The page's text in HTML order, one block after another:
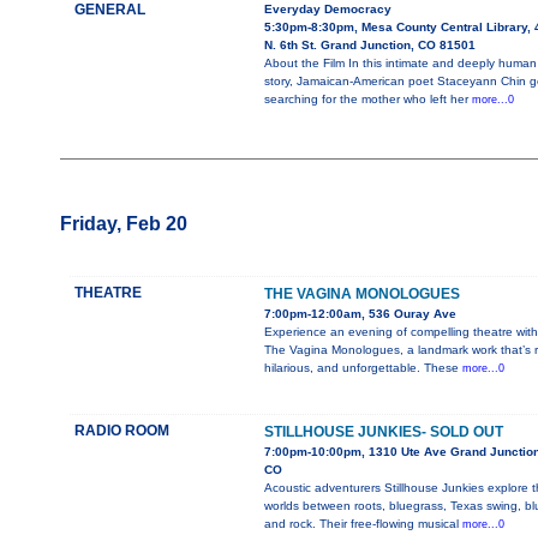
GENERAL
Everyday Democracy
5:30pm-8:30pm, Mesa County Central Library,
N. 6th St. Grand Junction, CO 81501
About the Film In this intimate and deeply human
story, Jamaican-American poet Staceyann Chin
searching for the mother who left her more...0
Friday, Feb 20
THEATRE THE VAGINA MONOLOGUES
7:00pm-12:00am, 536 Ouray Ave
Experience an evening of compelling theatre with
The Vagina Monologues, a landmark work that’s
hilarious, and unforgettable. These more...0
RADIO ROOM STILLHOUSE JUNKIES- SOLD OUT
7:00pm-10:00pm, 1310 Ute Ave Grand
CO
Acoustic adventurers Stillhouse Junkies explore
worlds between roots, bluegrass, Texas swing,
and rock. Their free-flowing musical more...0